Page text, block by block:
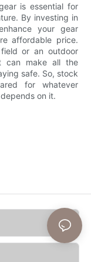
is essential for
By investing in
your gear
affordable price.
or an outdoor
can make all the
safe. So, stock
for whatever
on it.